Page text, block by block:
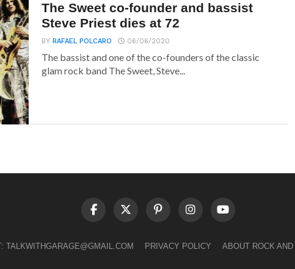
The Sweet co-founder and bassist
Steve Priest dies at 72
BYRAFAEL POLCARO 06/06/2020
The bassist and one of the co-founders of the classic
glam rock band The Sweet, Steve...
TALKWITHGARAGE@GMAIL.COM PRIVACY POLICY ABOUT ROCK